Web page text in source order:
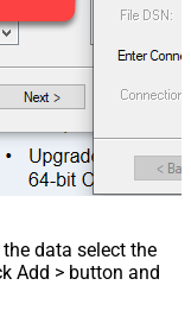
data select the
Add > button and